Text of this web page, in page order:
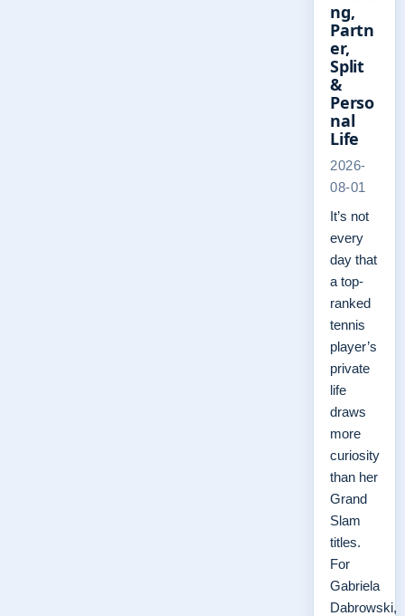
ng,
Partn
er,
Split
&
Perso
nal
Life
2026-
08-01
It’s not
every
day that
a top-
ranked
tennis
player’s
private
life
draws
more
curiosity
than her
Grand
Slam
titles.
For
Gabriela
Dabrowski,